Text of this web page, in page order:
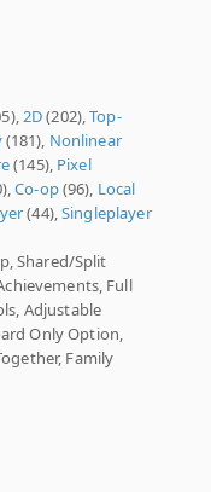
2D(202),Top-
(181), Nonlinear
(145), Pixel
Co-op(96), Local
(44),Singleplayer
Shared/Split
Full
Adjustable
Only Option,
Family